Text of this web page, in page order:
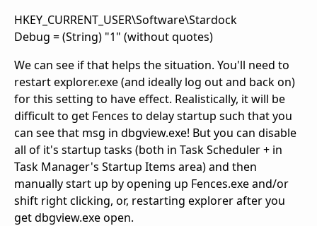
HKEY_CURRENT_USER\Software\Stardock
Debug = (String) "1" (without quotes)
We can see if that helps the situation. You'll need to
restart explorer.exe (and ideally log out and back on)
for this setting to have effect. Realistically, it will be
difficult to get Fences to delay startup such that you
can see that msg in dbgview.exe! But you can disable
all of it's startup tasks (both in Task Scheduler + in
Task Manager's Startup Items area) and then
manually start up by opening up Fences.exe and/or
shift right clicking, or, restarting explorer after you
get dbgview.exe open.